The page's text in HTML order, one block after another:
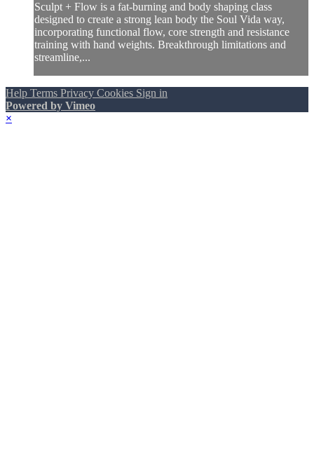
Sculpt + Flow is a fat-burning and body shaping class
designed to create a strong lean body the Soul Vida way,
incorporating functional flow, core strength and resistance
training with hand weights. Breakthrough limitations and
streamline,...
Help Terms Privacy Cookies Sign in
Powered by Vimeo
×